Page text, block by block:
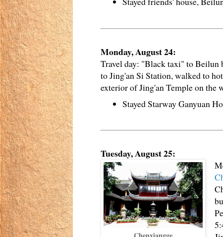
Monday, August 24:
Travel day: "Black taxi" to Beilun
to Jing'an Si Station, walked to
exterior of Jing'an Temple on the
Stayed Starway Ganyuan
Tuesday, August 25: